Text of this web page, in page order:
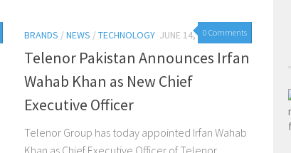
0 Comments
BRANDS /NEWS /TECHNOLOGY JUNE 14, 2016
Telenor Pakistan Announces Irfan
Wahab Khan as New Chief
Executive Officer
Telenor Group has today appointed Irfan Wahab